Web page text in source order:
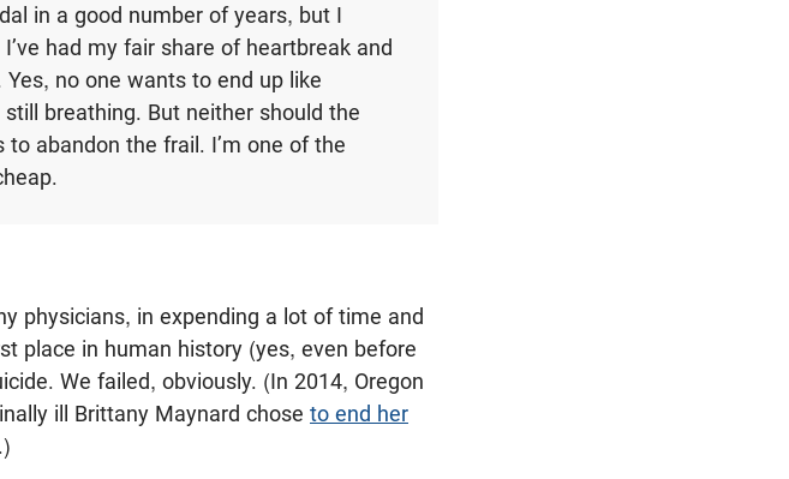
in a good number of years, but I
had my fair share of heartbreak and
no one wants to end up like
breathing. But neither should the
abandon the frail. I’m one of the
physicians, in expending a lot of time and
place in human history (yes, even before
We failed, obviously. (In 2014, Oregon
ill Brittany Maynard chose to end her